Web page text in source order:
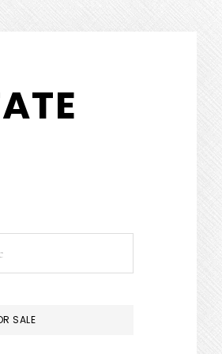
SALE